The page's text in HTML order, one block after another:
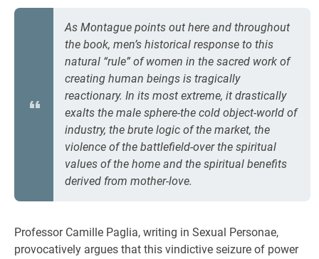
As Montague points out here and throughout
the book, men’s historical response to this
natural “rule” of women in the sacred work of
creating human beings is tragically
reactionary. In its most extreme, it drastically
exalts the male sphere-the cold object-world of
industry, the brute logic of the market, the
violence of the battlefield-over the spiritual
values of the home and the spiritual benefits
derived from mother-love.
Professor Camille Paglia, writing in Sexual Personae,
provocatively argues that this vindictive seizure of power